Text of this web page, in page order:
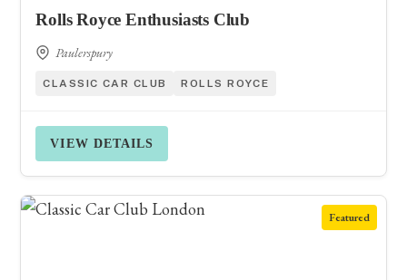
Rolls Royce Enthusiasts Club
Paulerspury
CLASSIC CAR CLUB ROLLS ROYCE
VIEW DETAILS
Featured